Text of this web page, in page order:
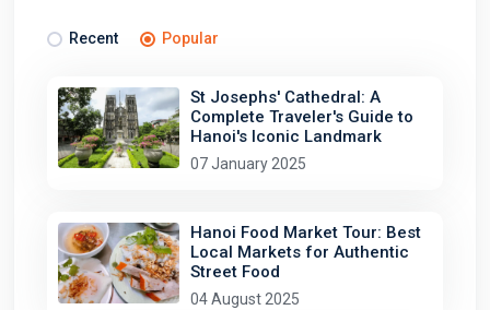
Recent Popular
St Josephs' Cathedral: A
Complete Traveler's Guide to
Hanoi's Iconic Landmark
07 January 2025
Hanoi Food Market Tour: Best
Local Markets for Authentic
Street Food
04 August 2025